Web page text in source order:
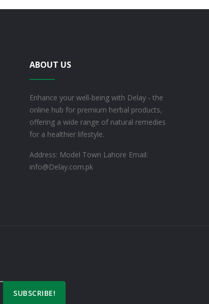
ABOUT US
Enhance your well-being with Delay - the
online hub for premium herbal products,
offering a wide range of natural remedies
for a healthier lifestyle.
Address: Model Town Lahore Email:
info@Delay.com.pk
SUBSCRIBE!